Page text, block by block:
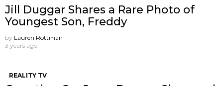
Jill Duggar Shares a Rare Photo of
Youngest Son, Freddy
by Lauren Rottman
3 years ago
REALITY TV